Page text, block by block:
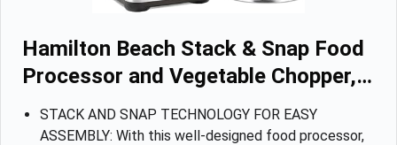
Hamilton Beach Stack & Snap Food
Processor and Vegetable Chopper,…
STACK AND SNAP TECHNOLOGY FOR EASY
ASSEMBLY: With this well-designed food processor,